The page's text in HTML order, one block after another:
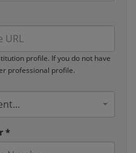
profile. If you do not have
professional profile.
*